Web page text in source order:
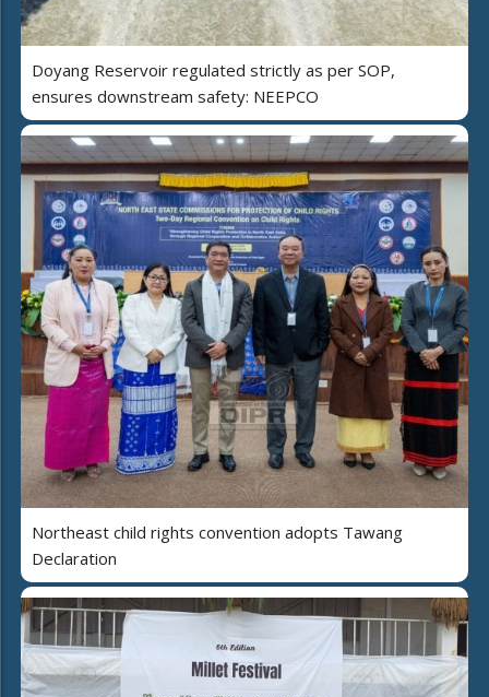
Doyang Reservoir regulated strictly as per SOP,
ensures downstream safety: NEEPCO
Northeast child rights convention adopts Tawang
Declaration